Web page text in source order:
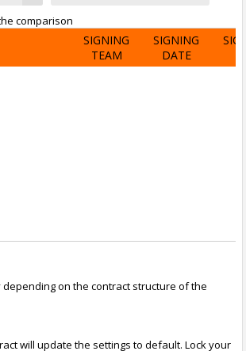
comparison
SIGNING
TEAM
SIGNING
DATE
on the contract structure of the
will update the settings to default. Lock your